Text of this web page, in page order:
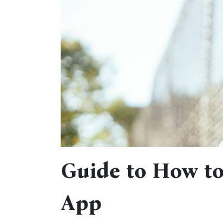
Guide to How
App